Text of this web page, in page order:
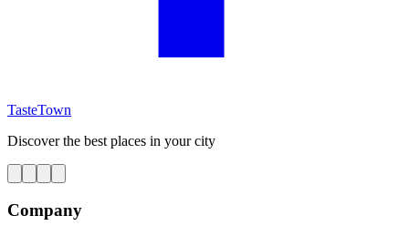
TasteTown
Discover the best places in your city
Company